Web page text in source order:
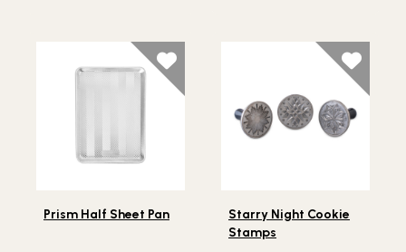
Prism Half Sheet Pan
Starry Night Cookie
Stamps